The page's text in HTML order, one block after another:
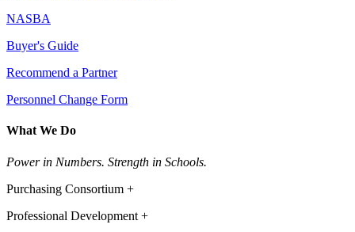
NASBA
Buyer's Guide
Recommend a Partner
Personnel Change Form
What We Do
Power in Numbers. Strength in Schools.
Purchasing Consortium +
Professional Development +